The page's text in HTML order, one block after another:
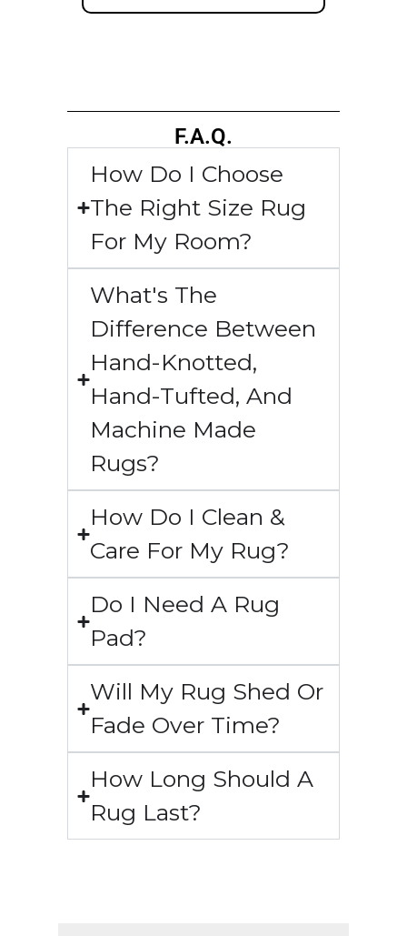
F.A.Q.
How Do I Choose
The Right Size Rug
For My Room?
What's The
Difference Between
Hand-Knotted,
Hand-Tufted, And
Machine Made
Rugs?
How Do I Clean &
Care For My Rug?
Do I Need A Rug
Pad?
Will My Rug Shed Or
Fade Over Time?
How Long Should A
Rug Last?